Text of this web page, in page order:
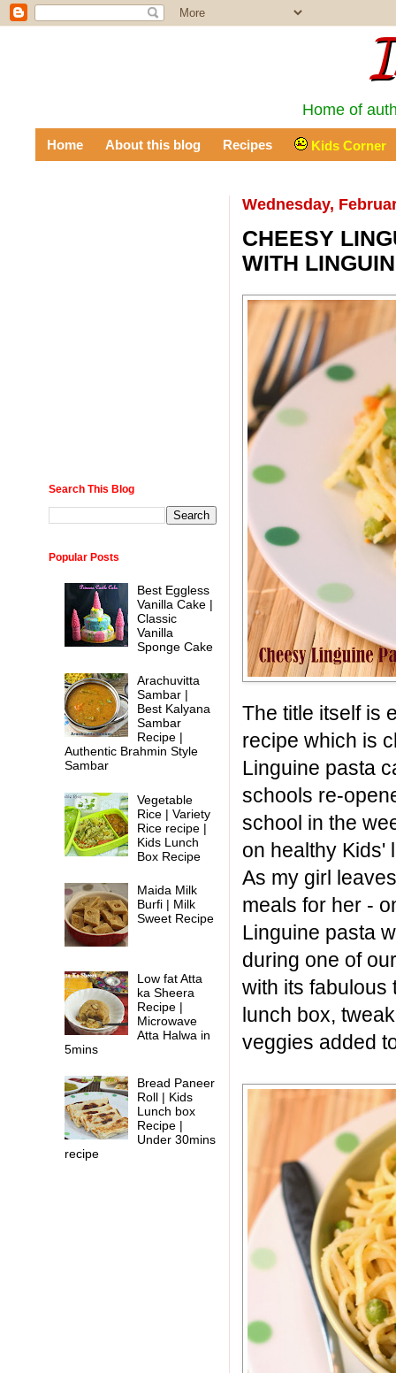
Home of
Home About this blog Recipes Kids Corner
Wednesday,
CHEESY
WITH
The title itself is
recipe which is
Linguine pasta
schools re-
school in the
on healthy Kids'
As my girl
meals for her -
Linguine pasta
during one of
with its fabulous
lunch box,
veggies added
Search This Blog
Popular Posts
Best Eggless
Vanilla Cake |
Classic
Vanilla
Sponge Cake
Arachuvitta
Sambar |
Best Kalyana
Sambar
Recipe |
Authentic Brahmin Style
Sambar
Vegetable
Rice | Variety
Rice recipe |
Kids Lunch
Box Recipe
Maida Milk
Burfi | Milk
Sweet Recipe
Low fat Atta
ka Sheera
Recipe |
Microwave
Atta Halwa in
5mins
Bread Paneer
Roll | Kids
Lunch box
Recipe |
Under 30mins
recipe